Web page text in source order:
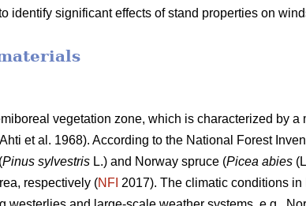
identify significant effects of stand properties on
vegetation zone, which is characterized by
et al. 1968). According to the National Forest
Pinus sylvestris L.) and Norway spruce (Picea abies
respectively (NFI 2017). The climatic conditions